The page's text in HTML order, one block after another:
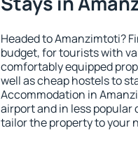
Headed to Amanzimtoti?
budget, for tourists with
comfortably equipped
well as cheap hostels to
Accommodation in
airport and in less popular
tailor the property to your